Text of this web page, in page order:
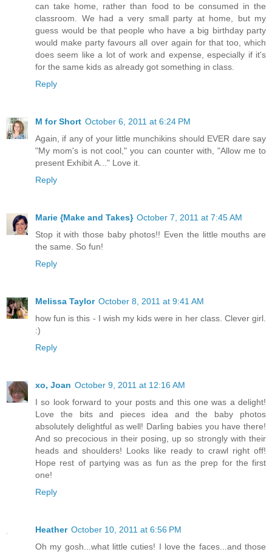
can take home, rather than food to be consumed in the
classroom. We had a very small party at home, but my
guess would be that people who have a big birthday party
would make party favours all over again for that too, which
does seem like a lot of work and expense, especially if it's
for the same kids as already got something in class.
Reply
M for Short October 6, 2011 at 6:24 PM
Again, if any of your little munchikins should EVER dare say
"My mom's is not cool," you can counter with, "Allow me to
present Exhibit A..." Love it.
Reply
Marie {Make and Takes} October 7, 2011 at 7:45 AM
Stop it with those baby photos!! Even the little mouths are
the same. So fun!
Reply
Melissa Taylor October 8, 2011 at 9:41 AM
how fun is this - I wish my kids were in her class. Clever girl.
:)
Reply
xo, Joan October 9, 2011 at 12:16 AM
I so look forward to your posts and this one was a delight!
Love the bits and pieces idea and the baby photos
absolutely delightful as well! Darling babies you have there!
And so precocious in their posing, up so strongly with their
heads and shoulders! Looks like ready to crawl right off!
Hope rest of partying was as fun as the prep for the first
one!
Reply
Heather October 10, 2011 at 6:56 PM
Oh my gosh...what little cuties! I love the faces...and those